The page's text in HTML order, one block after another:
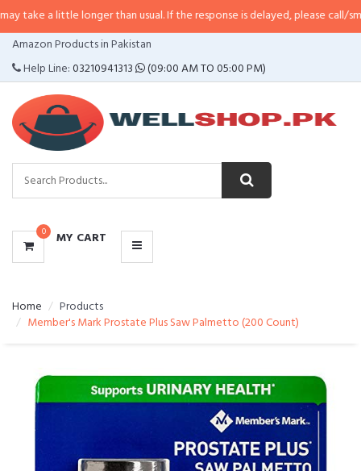
longer than usual. If the response is delayed, please call/sms us at•
Amazon Products in Pakistan
Help Line:03210941313 (09:00 AM TO 05:00 PM)
0 MY CART
CATEGORIES
MENU
Home
Products
Member's Mark Prostate Plus Saw Palmetto (200 Count)